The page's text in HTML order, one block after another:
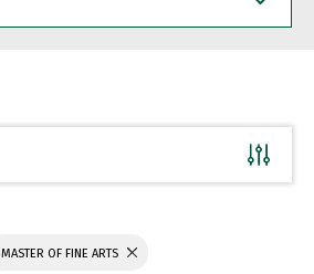
MASTER OF FINE ARTS